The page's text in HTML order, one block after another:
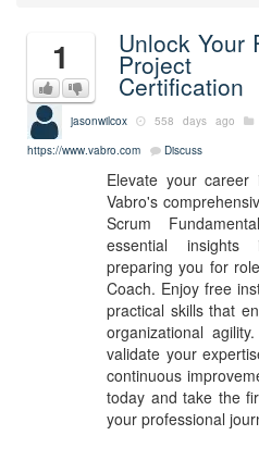
1 Unlock Your
Project
Certification
jasonwilcox 558 days ago
https://www.vabro.com
Discuss
Elevate your career
Vabro's
Scrum
essential insights
preparing you for
Coach. Enjoy free
practical skills that
organizational
validate your
continuous
today and take the
your professional